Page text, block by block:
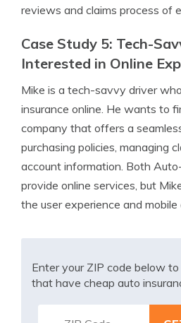
reviews and claims process of
Case Study 5: Tech-
Interested in Online
Mike is a tech-savvy driver
insurance online. He wants to
company that offers a
purchasing policies, managing
account information. Both
provide online services, but
the user experience and
Enter your ZIP code below
that have cheap auto